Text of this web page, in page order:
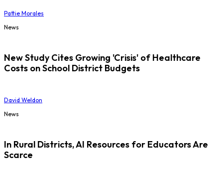
Pattie Morales
News
New Study Cites Growing 'Crisis' of Healthcare
Costs on School District Budgets
David Weldon
News
In Rural Districts, AI Resources for Educators Are
Scarce